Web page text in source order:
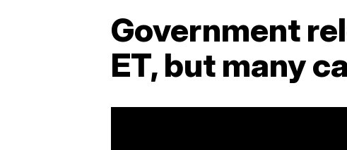
Government
ET, but many